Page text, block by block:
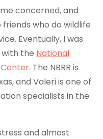
concerned, and
who do wildlife
Eventually, I was
the National
. The NBRR is
and Valeri is one of
specialists in the
and almost